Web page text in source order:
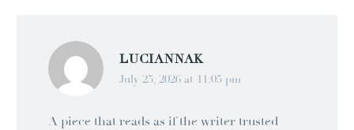
LUCIANNAK
July 25, 2026 at 11:05 pm
A piece that reads as if the writer trusted